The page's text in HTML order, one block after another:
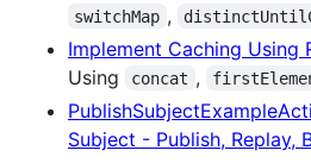
switchMap ,
Implement Caching Using
Using
concat ,
Subject - Publish, Replay,